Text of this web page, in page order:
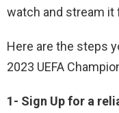
watch and stream it
Here are the steps
2023 UEFA
1- Sign Up for a